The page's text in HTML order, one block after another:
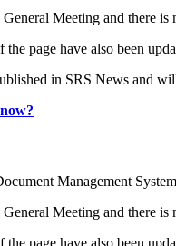
Meeting and there
page have also been
in SRS News and
Management
Meeting and there
page have also been